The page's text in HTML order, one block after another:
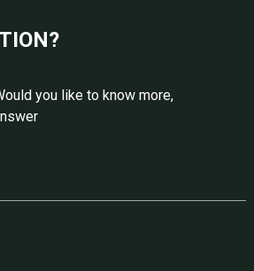
you like to know more,